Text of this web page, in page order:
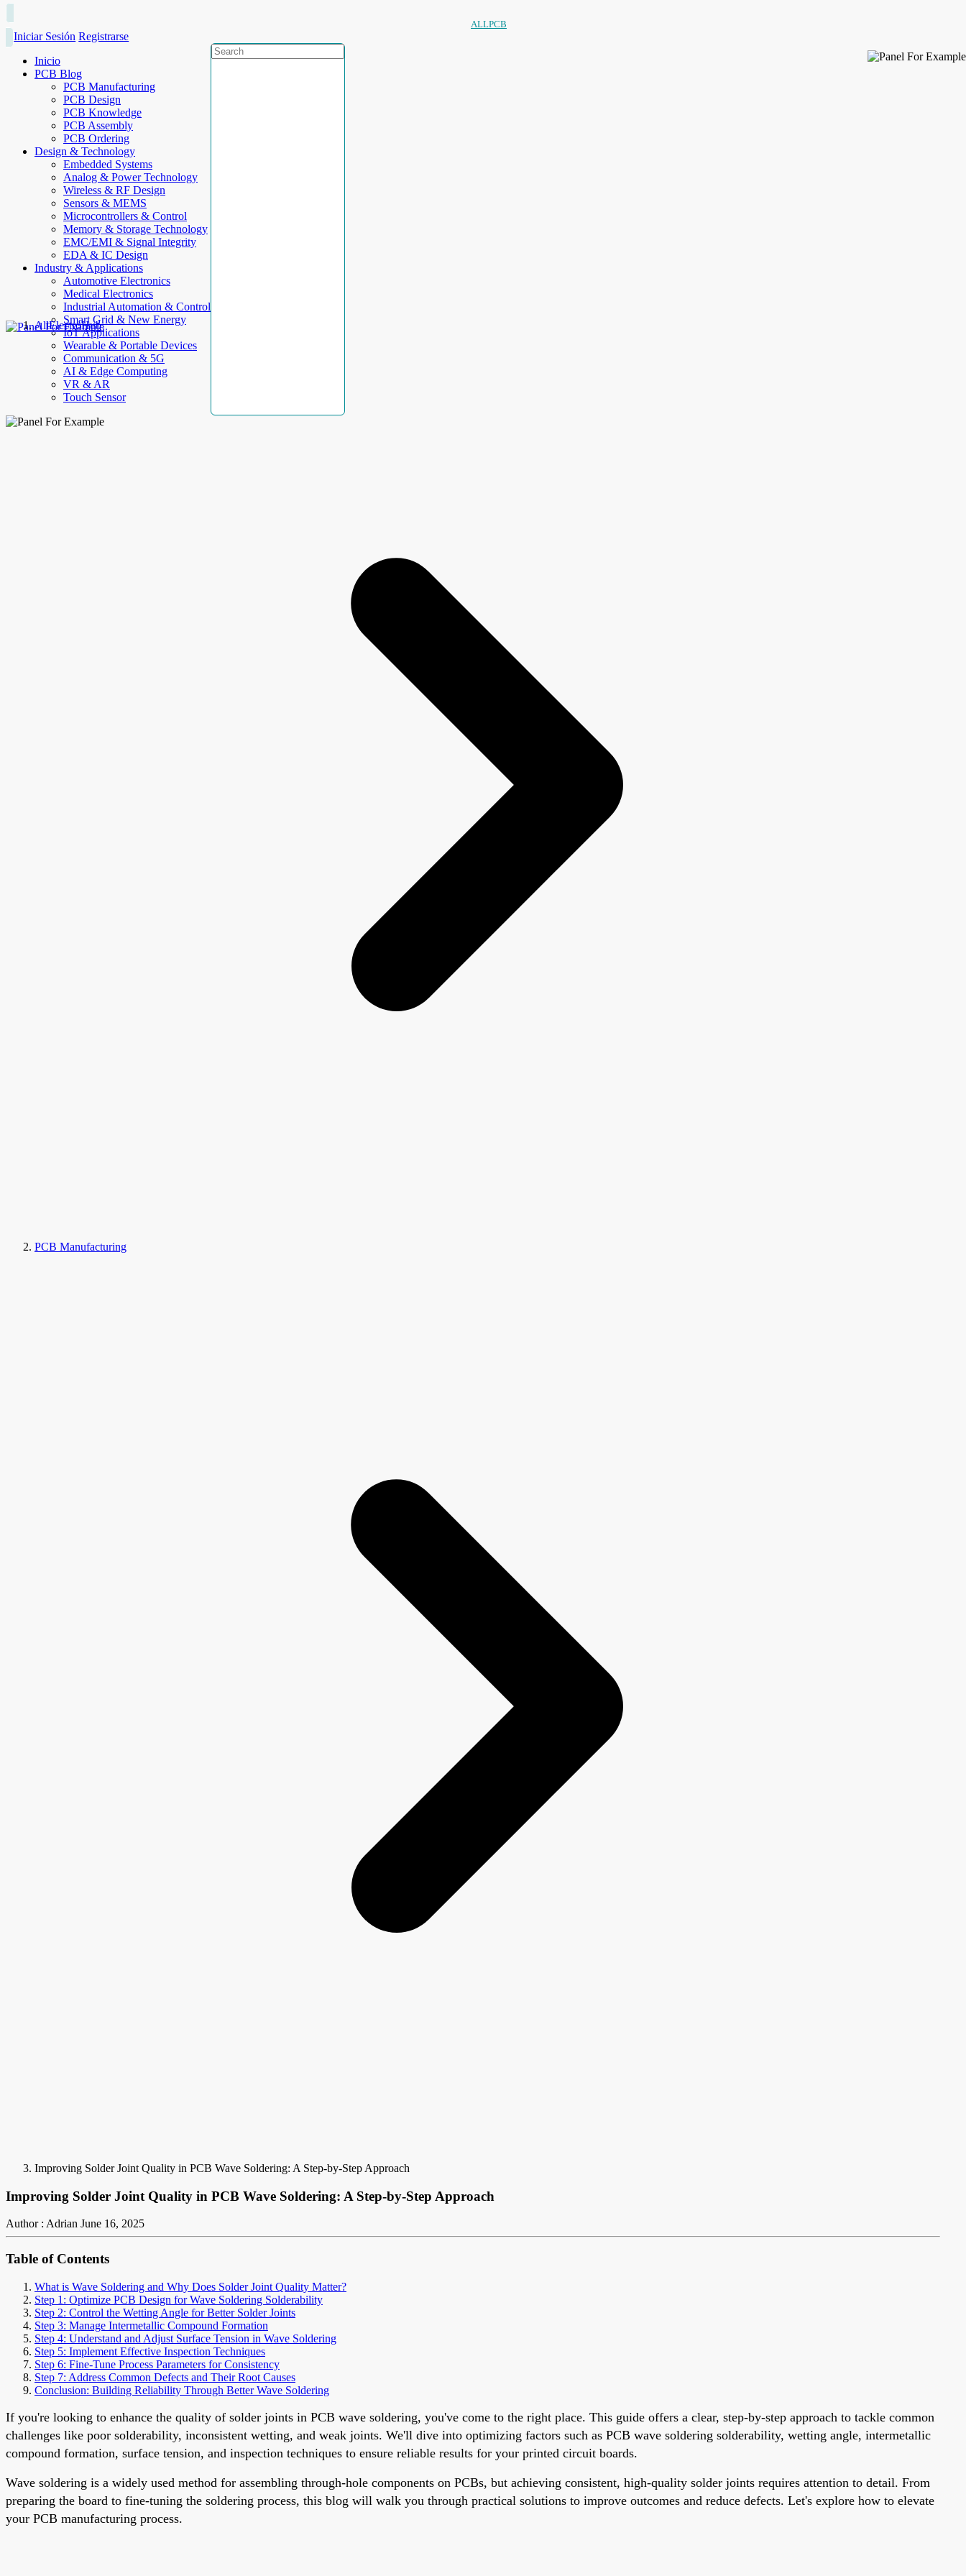
ALLPCB
Iniciar Sesión Registrarse
Inicio
PCB Blog
PCB Manufacturing
PCB Design
PCB Knowledge
PCB Assembly
PCB Ordering
Design & Technology
Embedded Systems
Analog & Power Technology
Wireless & RF Design
Sensors & MEMS
Microcontrollers & Control
Memory & Storage Technology
EMC/EMI & Signal Integrity
EDA & IC Design
Industry & Applications
Automotive Electronics
Medical Electronics
Industrial Automation & Control
Smart Grid & New Energy
IoT Applications
Wearable & Portable Devices
Communication & 5G
AI & Edge Computing
VR & AR
Touch Sensor
AllElectroHub
PCB Manufacturing
Improving Solder Joint Quality in PCB Wave Soldering: A Step-by-Step Approach
Improving Solder Joint Quality in PCB Wave Soldering: A Step-by-Step Approach
Author : Adrian June 16, 2025
Table of Contents
What is Wave Soldering and Why Does Solder Joint Quality Matter?
Step 1: Optimize PCB Design for Wave Soldering Solderability
Step 2: Control the Wetting Angle for Better Solder Joints
Step 3: Manage Intermetallic Compound Formation
Step 4: Understand and Adjust Surface Tension in Wave Soldering
Step 5: Implement Effective Inspection Techniques
Step 6: Fine-Tune Process Parameters for Consistency
Step 7: Address Common Defects and Their Root Causes
Conclusion: Building Reliability Through Better Wave Soldering
If you're looking to enhance the quality of solder joints in PCB wave soldering, you've come to the right place. This guide offers a clear, step-by-step approach to tackle common
challenges like poor solderability, inconsistent wetting, and weak joints. We'll dive into optimizing factors such as PCB wave soldering solderability, wetting angle, intermetallic
compound formation, surface tension, and inspection techniques to ensure reliable results for your printed circuit boards.
Wave soldering is a widely used method for assembling through-hole components on PCBs, but achieving consistent, high-quality solder joints requires attention to detail. From
preparing the board to fine-tuning the soldering process, this blog will walk you through practical solutions to improve outcomes and reduce defects. Let's explore how to elevate
your PCB manufacturing process.